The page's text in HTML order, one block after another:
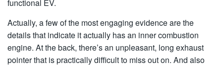
functional EV.
Actually, a few of the most engaging evidence are the
details that indicate it actually has an inner combustion
engine. At the back, there’s an unpleasant, long exhaust
pointer that is practically difficult to miss out on. And also